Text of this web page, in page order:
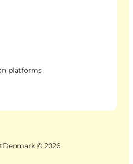
platforms
© 2026